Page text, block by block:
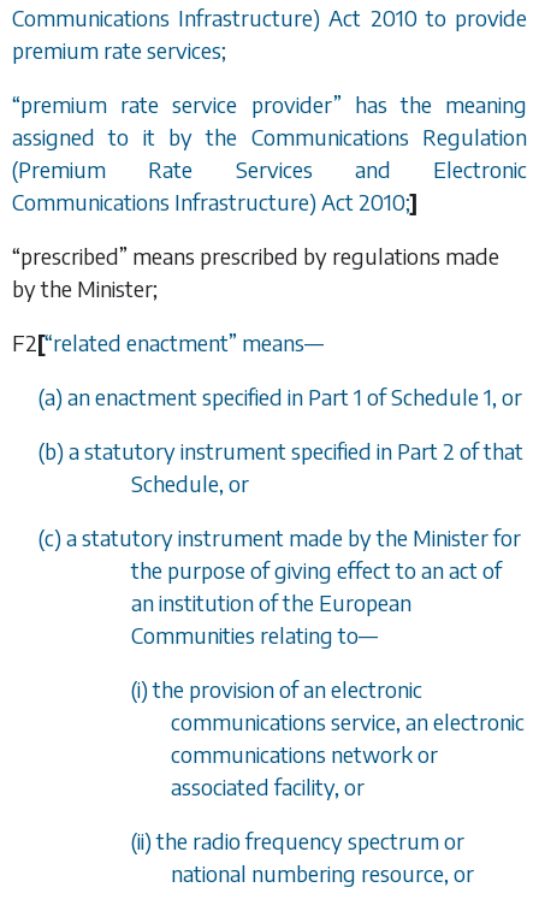
Communications Infrastructure) Act 2010 to provide
premium rate services;
“premium rate service provider”has the meaning
assigned to it by the Communications Regulation
(Premium Rate Services and Electronic
Communications Infrastructure) Act 2010;]
“prescribed” means prescribed by regulations made
by the Minister;
F2[“related enactment” means—
(a) an enactment specified in Part 1 ofSchedule 1, or
(b) a statutory instrument specified in Part 2 of that
Schedule, or
(c) a statutory instrument made by the Minister for
the purpose of giving effect to an act of
an institution of the European
Communities relating to—
(i) the provision of an electronic
communications service, an electronic
communications network or
associated facility, or
(ii) the radio frequency spectrum or
national numbering resource, or